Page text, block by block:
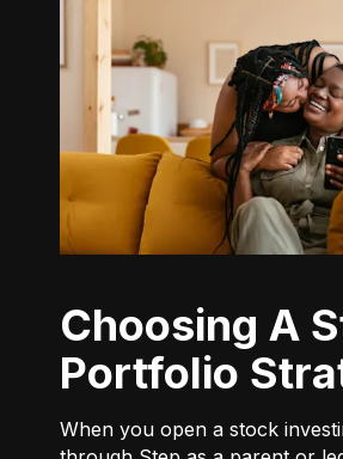
Choosing A Stock
Portfolio
When you open a stock